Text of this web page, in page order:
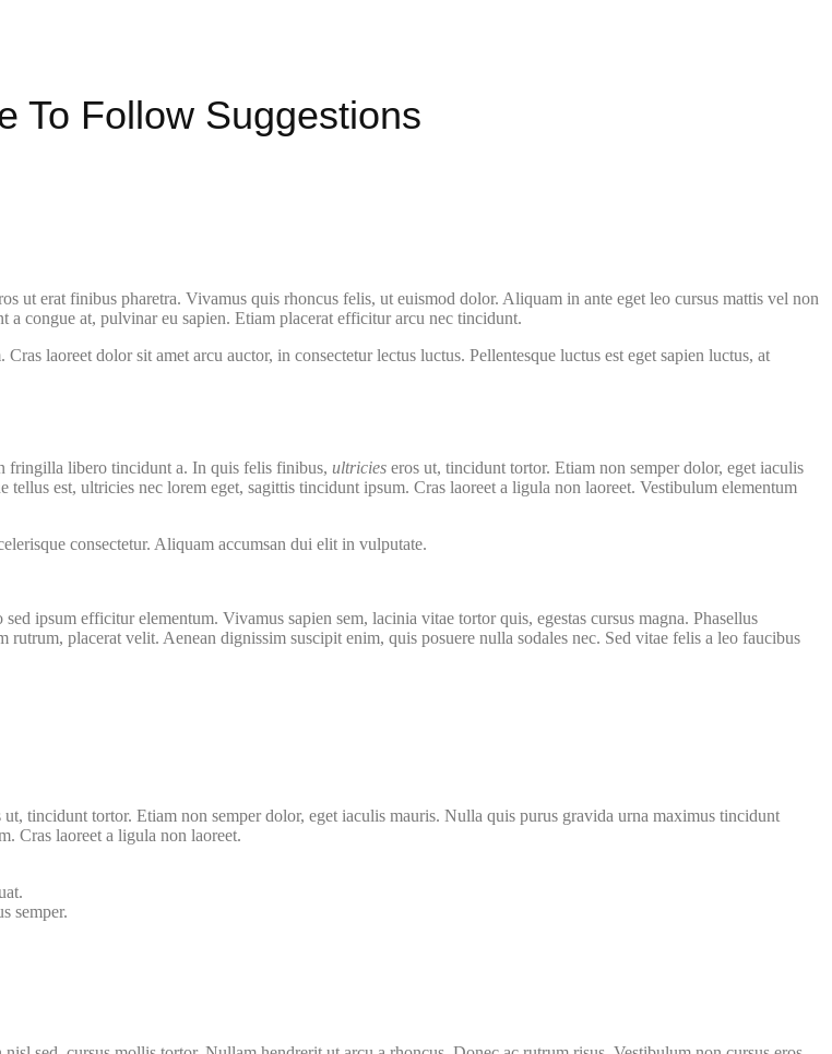
To Follow Suggestions
ut erat finibus pharetra. Vivamus quis rhoncus felis, ut euismod dolor. Aliquam in ante eget leo cursus mattis vel non
congue at, pulvinar eu sapien. Etiam placerat efficitur arcu nec tincidunt.
laoreet dolor sit amet arcu auctor, in consectetur lectus luctus. Pellentesque luctus est eget sapien luctus, at
fringilla libero tincidunt a. In quis felis finibus, ultricies eros ut, tincidunt tortor. Etiam non semper dolor, eget iaculis
est, ultricies nec lorem eget, sagittis tincidunt ipsum. Cras laoreet a ligula non laoreet. Vestibulum elementum
consectetur. Aliquam accumsan dui elit in vulputate.
ipsum efficitur elementum. Vivamus sapien sem, lacinia vitae tortor quis, egestas cursus magna. Phasellus
placerat velit. Aenean dignissim suscipit enim, quis posuere nulla sodales nec. Sed vitae felis a leo faucibus
tincidunt tortor. Etiam non semper dolor, eget iaculis mauris. Nulla quis purus gravida urna maximus tincidunt
Cras laoreet a ligula non laoreet.
semper.